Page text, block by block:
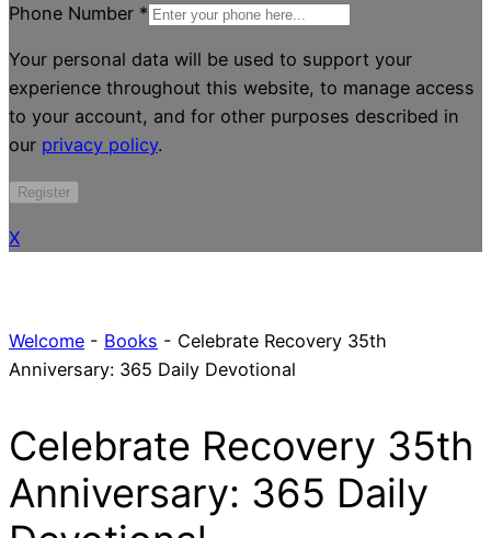
Phone Number *
Your personal data will be used to support your
experience throughout this website, to manage access
to your account, and for other purposes described in
our privacy policy.
Register
X
Welcome - Books - Celebrate Recovery 35th
Anniversary: 365 Daily Devotional
Celebrate Recovery 35th
Anniversary: 365 Daily